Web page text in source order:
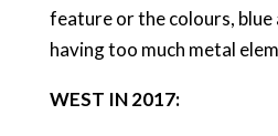
feature or the colours, blue
having too much metal
WEST IN 2017: